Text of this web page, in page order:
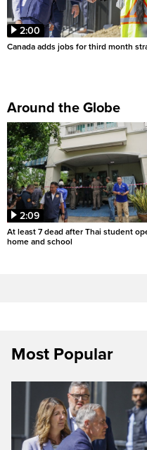
2:00
Canada adds jobs for third month
Around the Globe
2:09
At least 7 dead after Thai student
home and school
Most Popular